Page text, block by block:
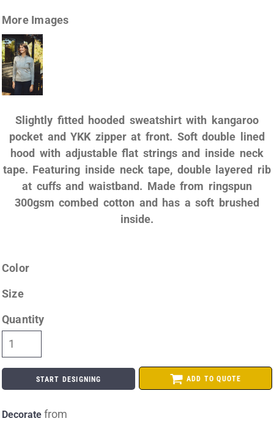
More Images
Slightly fitted hooded sweatshirt with kangaroo
pocket and YKK zipper at front. Soft double lined
hood with adjustable flat strings and inside neck
tape. Featuring inside neck tape, double layered rib
at cuffs and waistband. Made from ringspun
300gsm combed cotton and has a soft brushed
inside.
Color
Size
Quantity
START DESIGNING ADD TO QUOTE
Decorate from